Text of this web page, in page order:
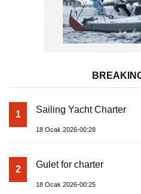
1 Sailing Yacht Charter
18 Ocak 2026-00:28
2 Gulet for charter
18 Ocak 2026-00:25